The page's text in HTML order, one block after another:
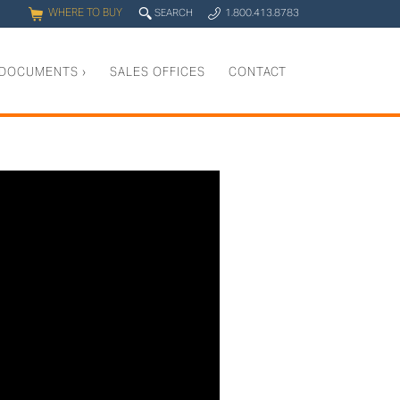
q WHERE TO BUY 0 SEARCH y 1.800.413.8783
DOCUMENTS › SALES OFFICES CONTACT